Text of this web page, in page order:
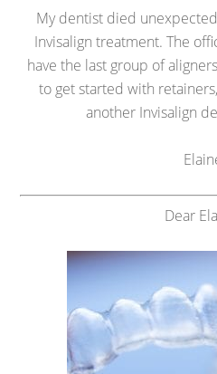
My dentist died
Invisalign treatment. The
have the last group of
to get started with
another Invisalign
Dear